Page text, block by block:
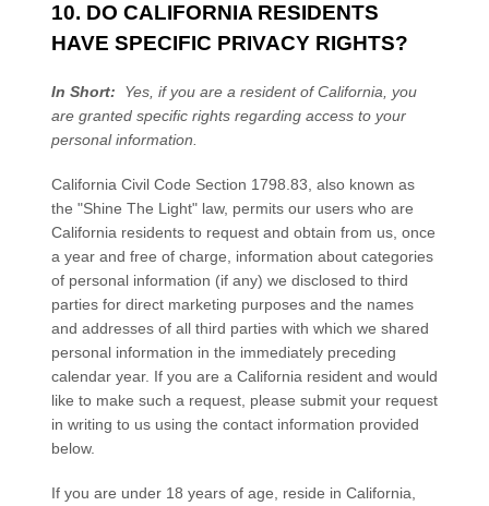
10. DO CALIFORNIA RESIDENTS
HAVE SPECIFIC PRIVACY RIGHTS?
In Short:
Yes, if you are a resident of California, you
are granted specific rights regarding access to your
personal information.
California Civil Code Section 1798.83, also known as
the "Shine The Light" law, permits our users who are
California residents to request and obtain from us, once
a year and free of charge, information about categories
of personal information (if any) we disclosed to third
parties for direct marketing purposes and the names
and addresses of all third parties with which we shared
personal information in the immediately preceding
calendar year. If you are a California resident and would
like to make such a request, please submit your request
in writing to us using the contact information provided
below.
If you are under 18 years of age, reside in California,